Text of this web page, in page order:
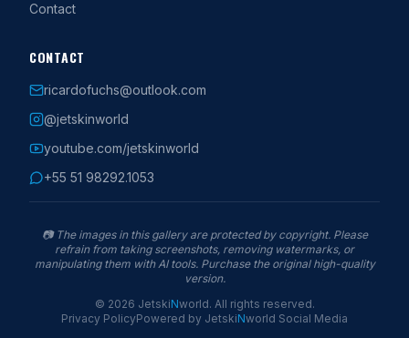
Contact
CONTACT
ricardofuchs@outlook.com
@jetskinworld
youtube.com/jetskinworld
+55 51 98292.1053
📷 The images in this gallery are protected by copyright. Please
refrain from taking screenshots, removing watermarks, or
manipulating them with AI tools. Purchase the original high-quality
version.
© 2026 JetskiNworld. All rights reserved.
Privacy PolicyPowered by JetskiNworld Social Media